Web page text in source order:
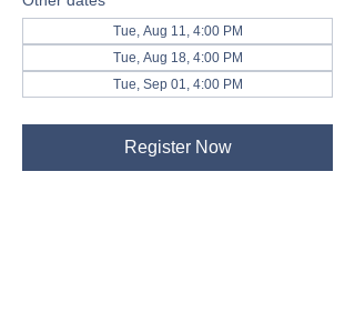
Tue, Aug 11, 4:00 PM
Tue, Aug 18, 4:00 PM
Tue, Sep 01, 4:00 PM
Register Now